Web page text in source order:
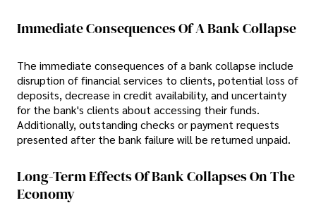
Immediate Consequences Of A Bank Collapse
The immediate consequences of a bank collapse include
disruption of financial services to clients, potential loss of
deposits, decrease in credit availability, and uncertainty
for the bank's clients about accessing their funds.
Additionally, outstanding checks or payment requests
presented after the bank failure will be returned unpaid.
Long-Term Effects Of Bank Collapses On The
Economy